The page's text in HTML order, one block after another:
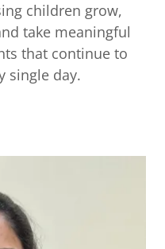
children grow,
take meaningful
that continue to
single day.